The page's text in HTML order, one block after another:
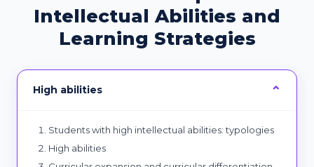
Intellectual Abilities and
Learning Strategies
High abilities
Students with high intellectual abilities: typologies
High abilities